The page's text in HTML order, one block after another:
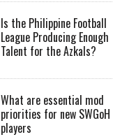
Is the Philippine Football
League Producing Enough
Talent for the Azkals?
What are essential mod
priorities for new SWGoH
players